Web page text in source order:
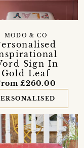
Sign In
Gold Leaf
MODO & CO
£260.00